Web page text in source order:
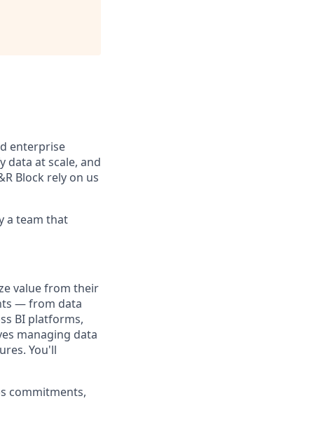
enterprise
data at scale, and
Block rely on us
a team that
value from their
— from data
BI platforms,
managing data
You'll
commitments,